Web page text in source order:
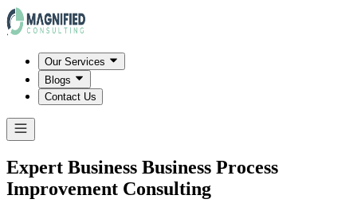
Our Services
Blogs
Contact Us
Expert Business Business Process
Improvement Consulting